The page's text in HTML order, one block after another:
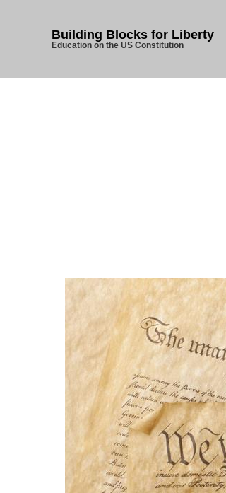
Building Blocks for Liberty
Education on the US Constitution